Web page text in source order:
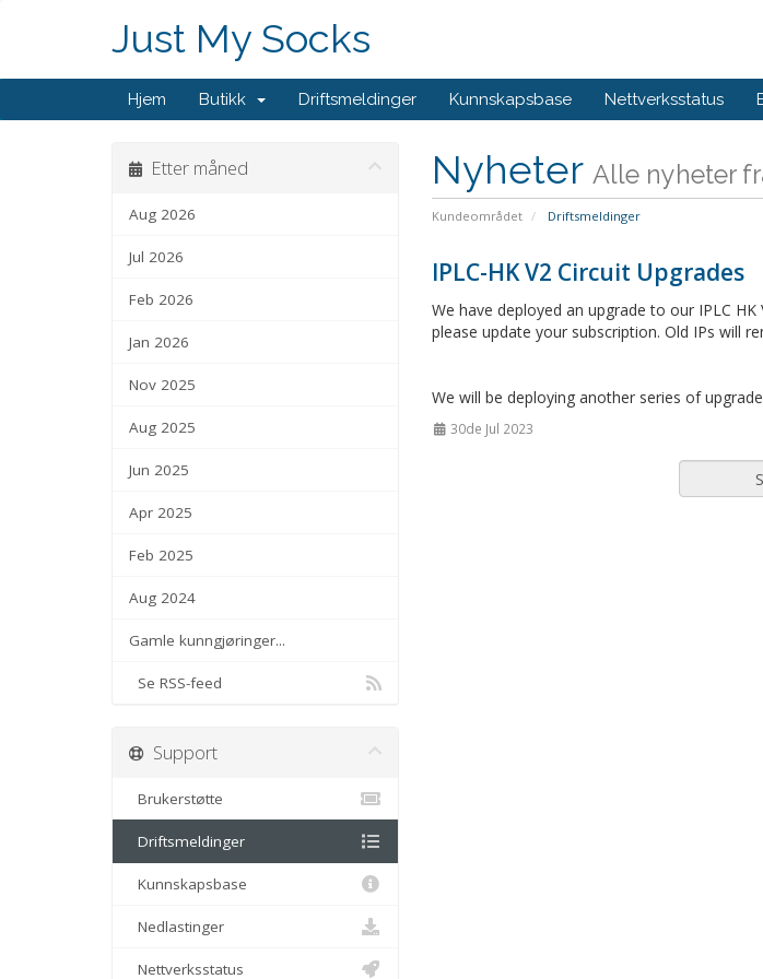
Just My Socks
Hjem Butikk Driftsmeldinger Kunnskapsbase Nettverksstatus
Nyheter Alle nyheter
Kundeområdet Driftsmeldinger
Etter måned
Aug 2026
Jul 2026
Feb 2026
Jan 2026
Nov 2025
Aug 2025
Jun 2025
Apr 2025
Feb 2025
Aug 2024
Gamle kunngjøringer...
Se RSS-feed
IPLC-HK V2 Circuit Upgrades
We have deployed an upgrade to our IPLC
please update your subscription. Old IPs will
We will be deploying another series of
30de Jul 2023
Support
Brukerstøtte
Driftsmeldinger
Kunnskapsbase
Nedlastinger
Nettverksstatus